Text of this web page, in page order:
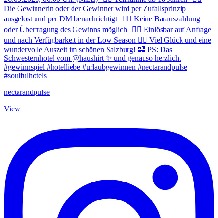
nectarandpulse
View